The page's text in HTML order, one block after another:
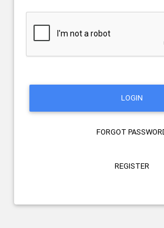
LOGIN
FORGOT
REGISTER